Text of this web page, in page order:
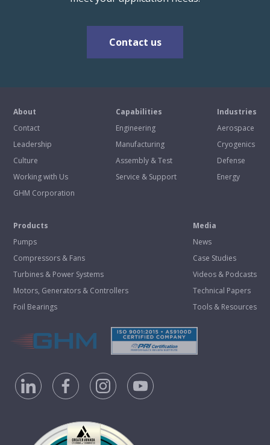
Contact us
About
Contact
Leadership
Culture
Working with Us
GHM Corporation
Capabilities
Engineering
Manufacturing
Assembly & Test
Service & Support
Industries
Aerospace
Cryogenics
Defense
Energy
Products
Pumps
Compressors & Fans
Turbines & Power Systems
Motors, Generators & Controllers
Foil Bearings
Media
News
Case Studies
Videos & Podcasts
Technical Papers
Tools & Resources